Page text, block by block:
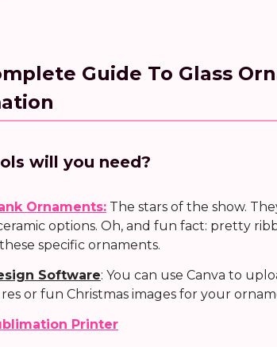
Guide To Glass
will you need?
Ornaments: The stars of the show.
options. Oh, and fun fact: pretty
specific ornaments.
Software: You can use Canva to
or fun Christmas images for your
Printer